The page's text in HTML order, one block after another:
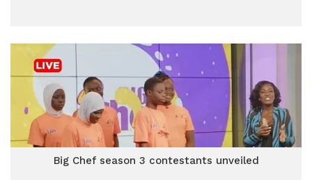
Big Chef season 3 contestants unveiled